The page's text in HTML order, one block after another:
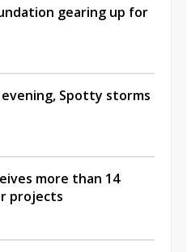
gearing up for
Spotty storms
more than 14
projects